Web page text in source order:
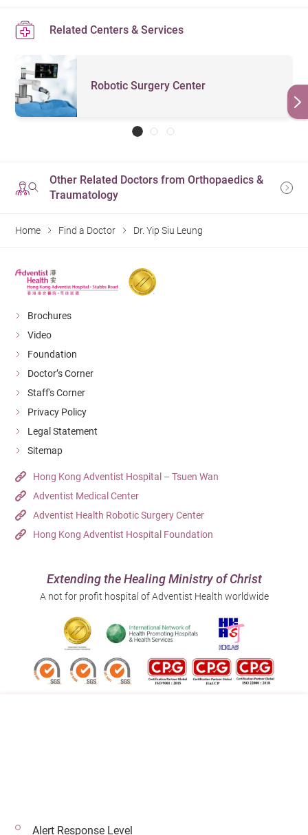
Related Centers & Services
Robotic Surgery Center
Other Related Doctors from Orthopaedics &
Traumatology
Home Find a Doctor Dr. Yip Siu Leung
Brochures
Video
Foundation
Doctor’s Corner
Staff's Corner
Privacy Policy
Legal Statement
Sitemap
Hong Kong Adventist Hospital – Tsuen Wan
Adventist Medical Center
Adventist Health Robotic Surgery Center
Hong Kong Adventist Hospital Foundation
Extending the Healing Ministry of Christ
A not for profit hospital of Adventist Health worldwide
Alert Response Level